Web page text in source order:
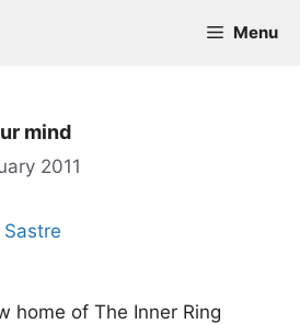
Menu
mind
2011
home of The Inner Ring